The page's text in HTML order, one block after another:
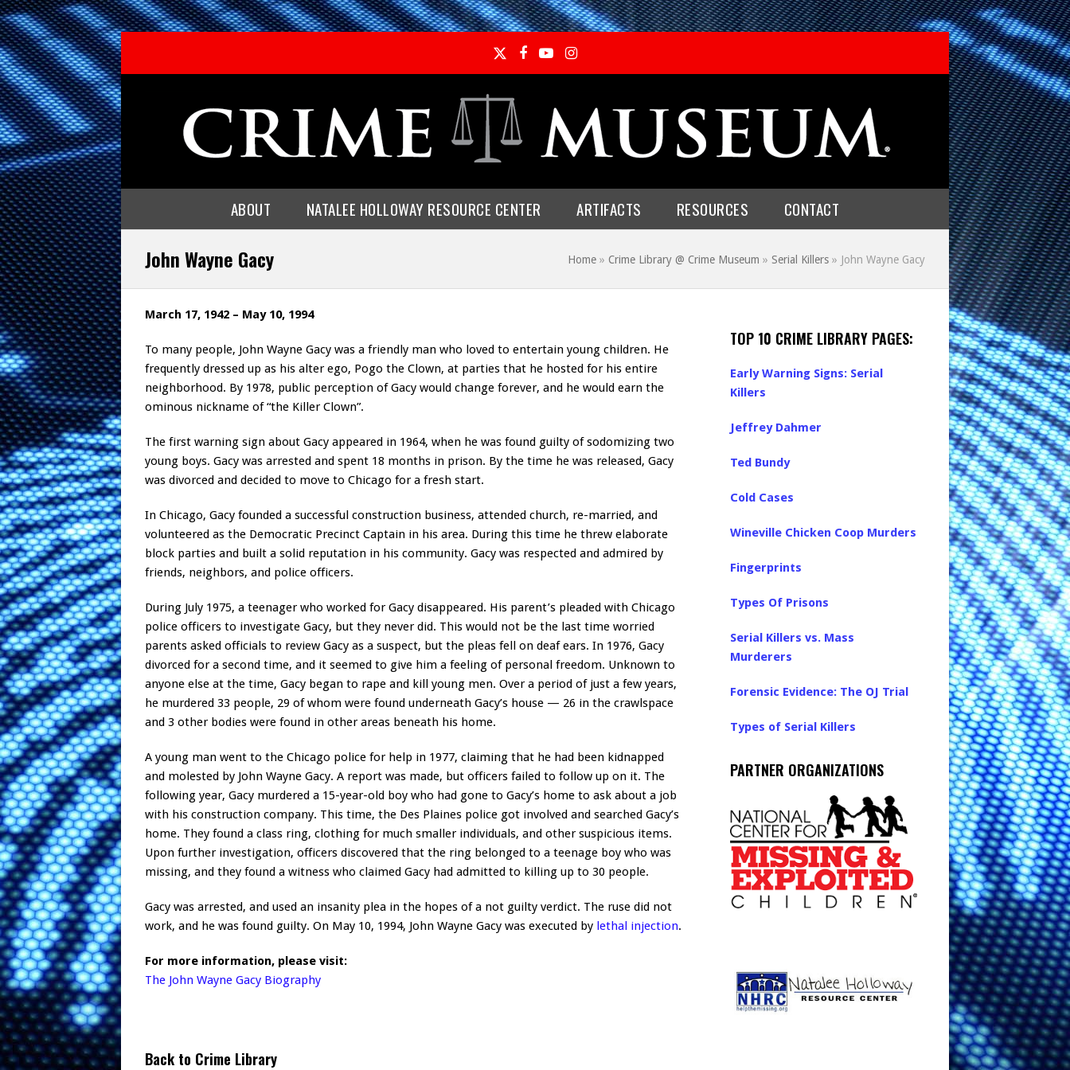
TwitterFacebook
YouTubeInstagram
ABOUT NATALEE HOLLOWAY RESOURCE CENTER ARTIFACTS RESOURCES CONTACT
John Wayne Gacy Home » Crime Library @ Crime Museum » Serial Killers » John Wayne Gacy
March 17, 1942 – May 10, 1994
To many people, John Wayne Gacy was a friendly man who loved to entertain young children. He
frequently dressed up as his alter ego, Pogo the Clown, at parties that he hosted for his entire
neighborhood. By 1978, public perception of Gacy would change forever, and he would earn the
ominous nickname of “the Killer Clown”.
The first warning sign about Gacy appeared in 1964, when he was found guilty of sodomizing two
young boys. Gacy was arrested and spent 18 months in prison. By the time he was released, Gacy
was divorced and decided to move to Chicago for a fresh start.
In Chicago, Gacy founded a successful construction business, attended church, re-married, and
volunteered as the Democratic Precinct Captain in his area. During this time he threw elaborate
block parties and built a solid reputation in his community. Gacy was respected and admired by
friends, neighbors, and police officers.
During July 1975, a teenager who worked for Gacy disappeared. His parent’s pleaded with Chicago
police officers to investigate Gacy, but they never did. This would not be the last time worried
parents asked officials to review Gacy as a suspect, but the pleas fell on deaf ears. In 1976, Gacy
divorced for a second time, and it seemed to give him a feeling of personal freedom. Unknown to
anyone else at the time, Gacy began to rape and kill young men. Over a period of just a few years,
he murdered 33 people, 29 of whom were found underneath Gacy’s house — 26 in the crawlspace
and 3 other bodies were found in other areas beneath his home.
A young man went to the Chicago police for help in 1977, claiming that he had been kidnapped
and molested by John Wayne Gacy. A report was made, but officers failed to follow up on it. The
following year, Gacy murdered a 15-year-old boy who had gone to Gacy’s home to ask about a job
with his construction company. This time, the Des Plaines police got involved and searched Gacy’s
home. They found a class ring, clothing for much smaller individuals, and other suspicious items.
Upon further investigation, officers discovered that the ring belonged to a teenage boy who was
missing, and they found a witness who claimed Gacy had admitted to killing up to 30 people.
Gacy was arrested, and used an insanity plea in the hopes of a not guilty verdict. The ruse did not
work, and he was found guilty. On May 10, 1994, John Wayne Gacy was executed by lethal injection.
For more information, please visit:
The John Wayne Gacy Biography
Back to Crime Library
TOP 10 CRIME LIBRARY PAGES:
Early Warning Signs: Serial
Killers
Jeffrey Dahmer
Ted Bundy
Cold Cases
Wineville Chicken Coop Murders
Fingerprints
Types Of Prisons
Serial Killers vs. Mass
Murderers
Forensic Evidence: The OJ Trial
Types of Serial Killers
PARTNER ORGANIZATIONS